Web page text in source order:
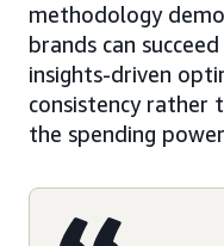
methodology
brands can
insights-driven
consistency
the spending